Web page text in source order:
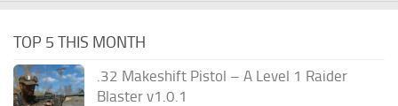
TOP 5 THIS MONTH
.32 Makeshift Pistol – A Level 1 Raider
Blaster v1.0.1